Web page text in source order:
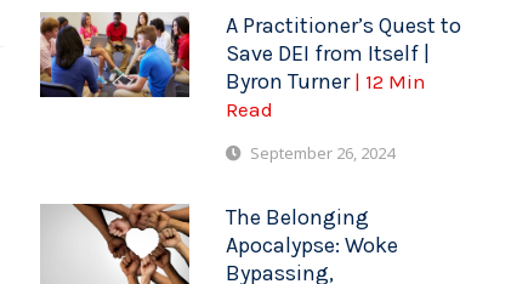
A Practitioner’s Quest to
Save DEI from Itself |
Byron Turner | 12 Min
Read
September 26, 2024
The Belonging
Apocalypse: Woke
Bypassing,